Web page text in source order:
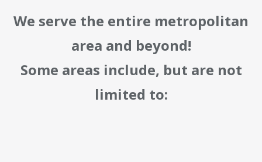
We serve the entire metropolitan
area and beyond!
Some areas include, but are not
limited to: